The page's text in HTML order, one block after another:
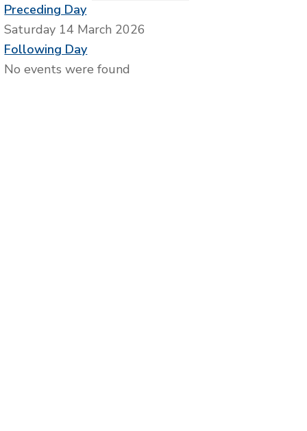
Preceding Day
Saturday 14 March 2026
Following Day
No events were found